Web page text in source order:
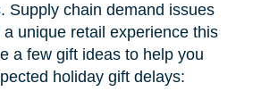
Supply chain demand issues
a unique retail experience this
a few gift ideas to help you
holiday gift delays: